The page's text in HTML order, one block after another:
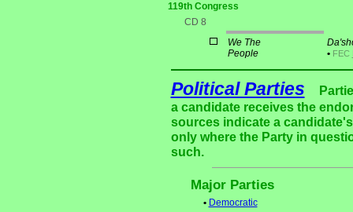
119th Congress
CD 8
We The
People
• FEC
Political Parties
a candidate receives the
sources indicate a
only where the Party in
such.
Major Parties
• Democratic